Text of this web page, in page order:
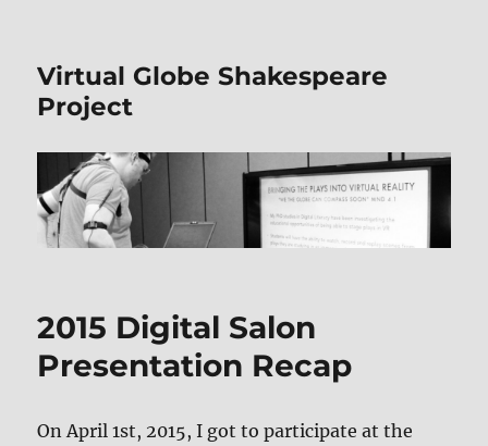
Virtual Globe Shakespeare
Project
2015 Digital Salon
Presentation Recap
On April 1st, 2015, I got to participate at the